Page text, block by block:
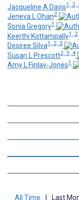
Jacqueline A Davis1, 2,
Jeneva L Ohan2
Sonia Gregory1
Keerthi Kottampally1, 2
Desiree Silva1, 2, 3
Susan L Prescott2, 3, 4
Amy L Finlay-Jones1
All Time Last